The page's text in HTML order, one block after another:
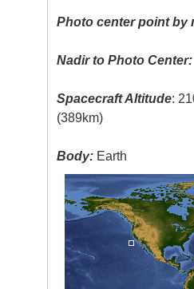
Photo center point by
Nadir to Photo Center:
Spacecraft Altitude:
(389km)
Body: Earth